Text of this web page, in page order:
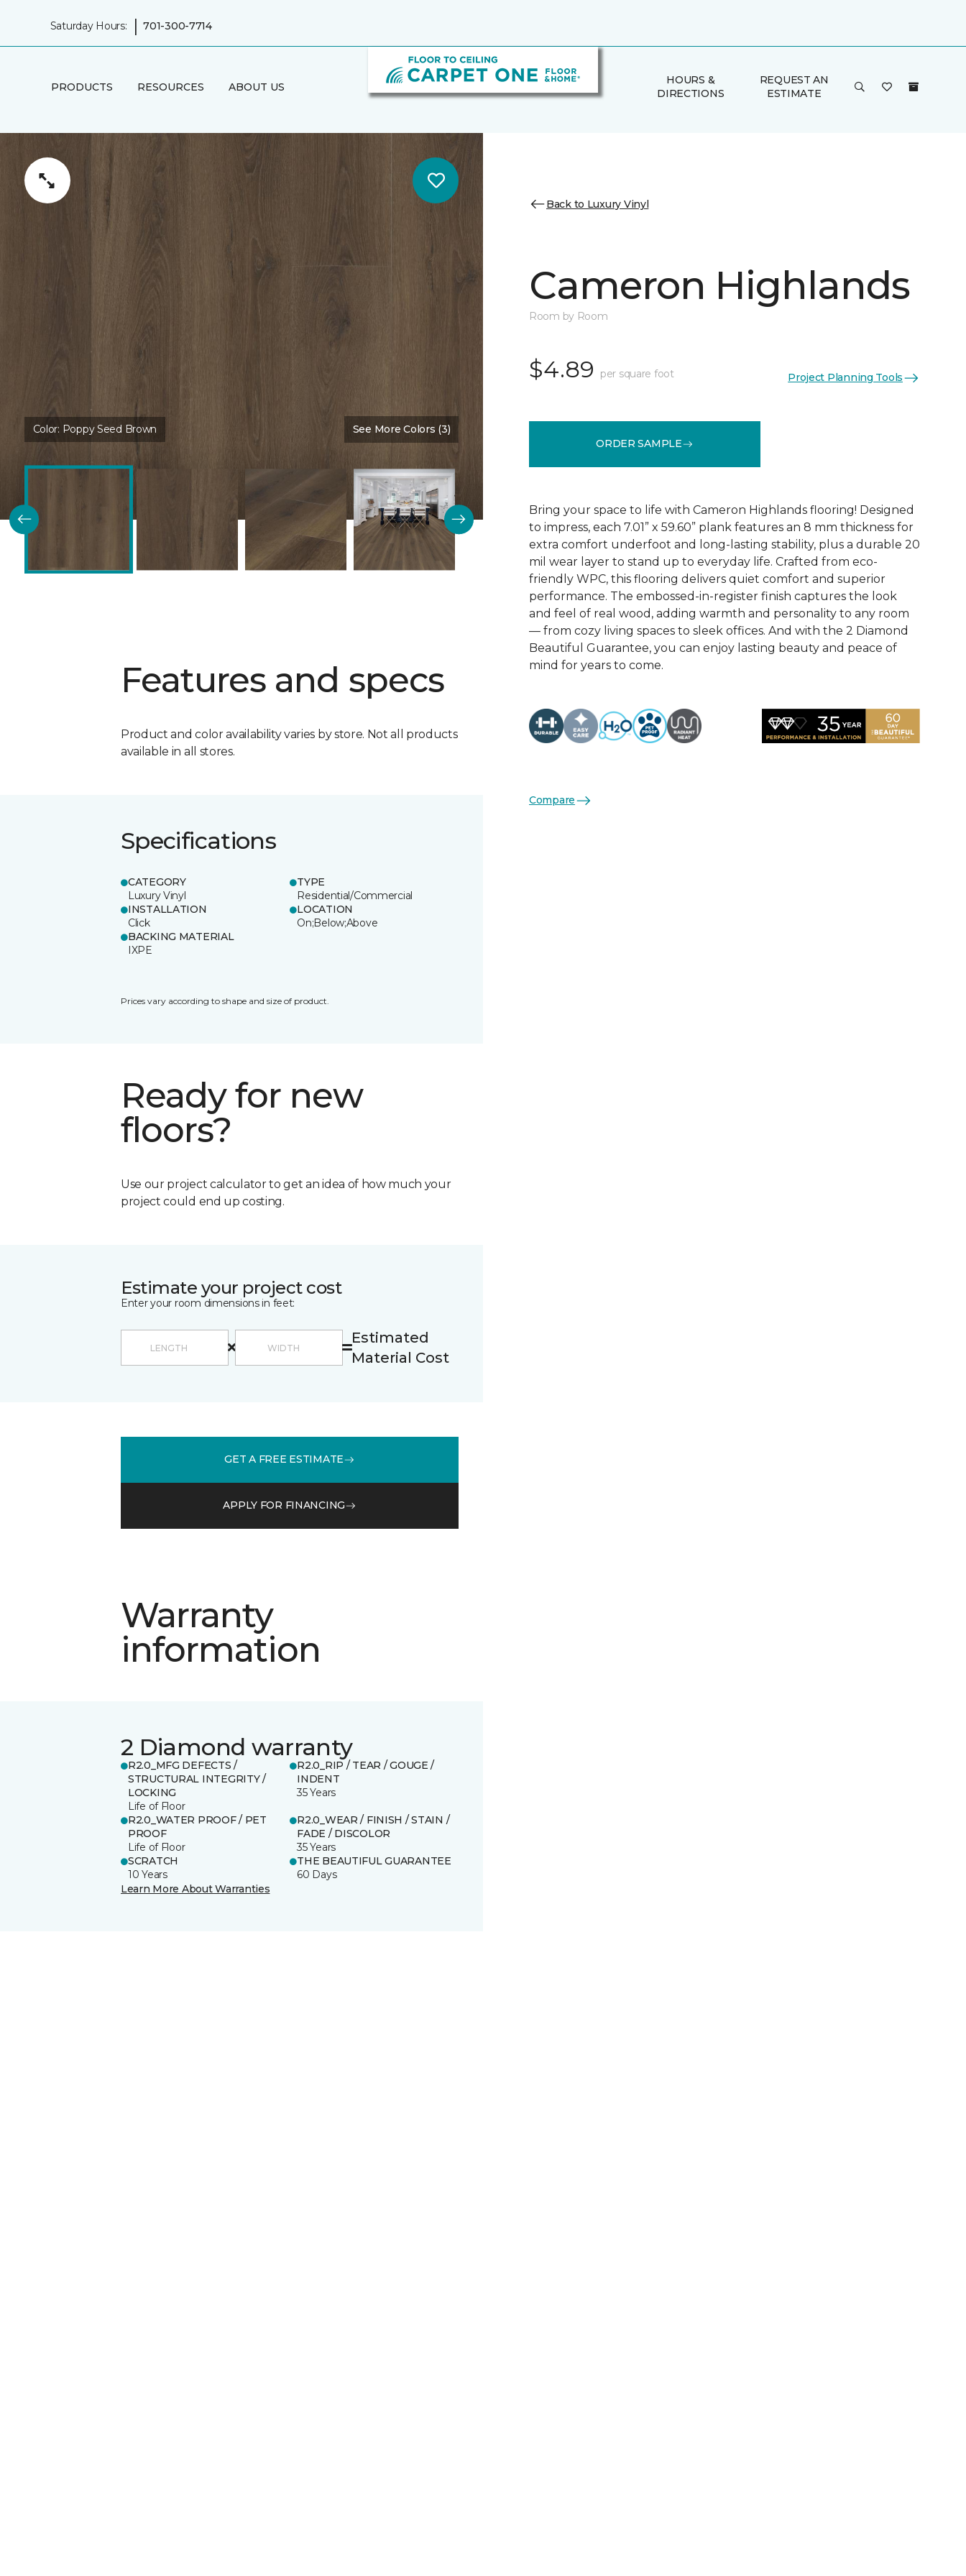
Saturday Hours: | 701-300-7714
PRODUCTS RESOURCES ABOUT US
HOURS &
DIRECTIONS
REQUEST AN
ESTIMATE
Color: Poppy Seed Brown See More Colors (3)
Features and specs
Product and color availability varies by store. Not all products
available in all stores.
Specifications
CATEGORY
Luxury Vinyl
TYPE
Residential/Commercial
INSTALLATION
Click
LOCATION
On;Below;Above
BACKING MATERIAL
IXPE
Prices vary according to shape and size of product.
Ready for new
floors?
Use our project calculator to get an idea of how much your
project could end up costing.
Estimate your project cost
Enter your room dimensions in feet:
Estimated
Material Cost
GET A FREE ESTIMATE
APPLY FOR FINANCING
Warranty
information
2 Diamond warranty
R2.0_MFG DEFECTS /
STRUCTURAL INTEGRITY /
LOCKING
Life of Floor
R2.0_RIP / TEAR / GOUGE /
INDENT
35 Years
R2.0_WATER PROOF / PET
PROOF
Life of Floor
R2.0_WEAR / FINISH / STAIN /
FADE / DISCOLOR
35 Years
SCRATCH
10 Years
THE BEAUTIFUL GUARANTEE
60 Days
Learn More About Warranties
Back to Luxury Vinyl
Cameron Highlands
Room by Room
$4.89 per square foot Project Planning Tools
ORDER SAMPLE
Bring your space to life with Cameron Highlands flooring! Designed
to impress, each 7.01” x 59.60” plank features an 8 mm thickness for
extra comfort underfoot and long-lasting stability, plus a durable 20
mil wear layer to stand up to everyday life. Crafted from eco-
friendly WPC, this flooring delivers quiet comfort and superior
performance. The embossed-in-register finish captures the look
and feel of real wood, adding warmth and personality to any room
— from cozy living spaces to sleek offices. And with the 2 Diamond
Beautiful Guarantee, you can enjoy lasting beauty and peace of
mind for years to come.
Compare